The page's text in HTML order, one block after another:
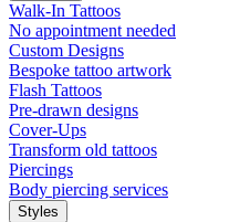
Walk-In Tattoos
No appointment needed
Custom Designs
Bespoke tattoo artwork
Flash Tattoos
Pre-drawn designs
Cover-Ups
Transform old tattoos
Piercings
Body piercing services
Styles